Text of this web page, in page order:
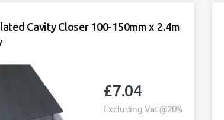
Cavity Closer 100-150mm x 2.4m
£7.04
Excluding Vat @20%